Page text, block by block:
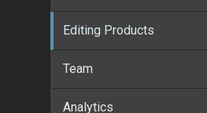
Editing Products
Team
Analytics